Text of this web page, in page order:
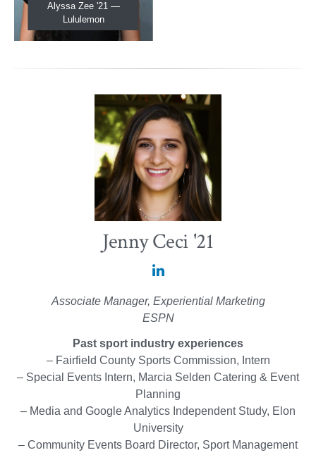
Alyssa Zee '21 —
Lululemon
Jenny Ceci '21
Jenny
Ceci
'21
LinkedIn
Associate Manager, Experiential Marketing
ESPN
Past sport industry experiences
– Fairfield County Sports Commission, Intern
– Special Events Intern, Marcia Selden Catering & Event
Planning
– Media and Google Analytics Independent Study, Elon
University
– Community Events Board Director, Sport Management